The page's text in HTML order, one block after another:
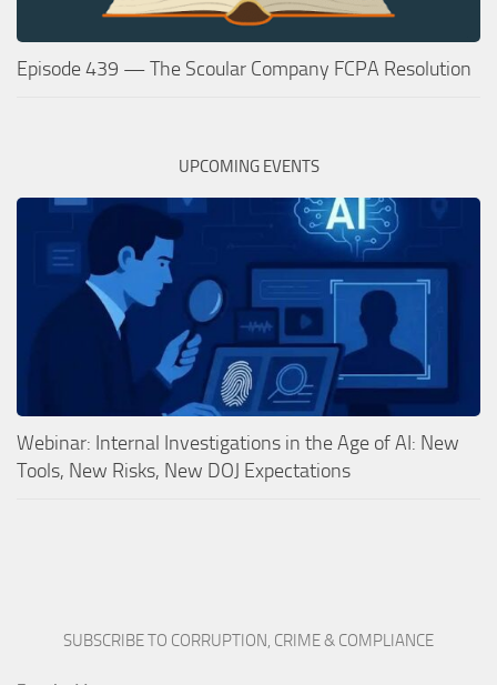
Episode 439 — The Scoular Company FCPA Resolution
UPCOMING EVENTS
Webinar: Internal Investigations in the Age of AI: New
Tools, New Risks, New DOJ Expectations
SUBSCRIBE TO CORRUPTION, CRIME & COMPLIANCE